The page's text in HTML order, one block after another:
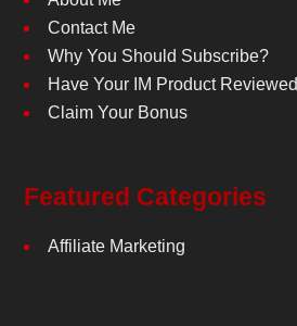
Contact Me
Why You Should Subscribe?
Have Your IM Product Reviewed
Claim Your Bonus
Featured Categories
Affiliate Marketing